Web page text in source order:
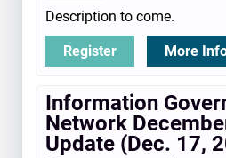
Description to come.
Register More
Information
Network
Update (Dec. 17,